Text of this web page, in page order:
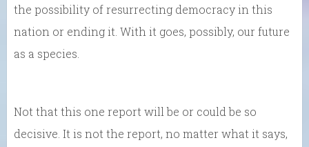
the possibility of resurrecting democracy in this
nation or ending it. With it goes, possibly, our future
as a species.
Not that this one report will be or could be so
decisive. It is not the report, no matter what it says,